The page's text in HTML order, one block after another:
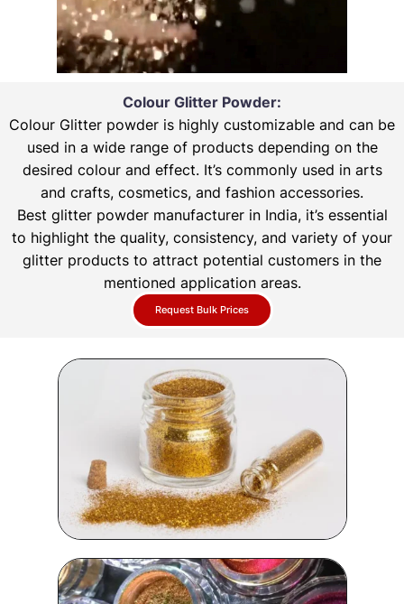
Colour Glitter Powder:
Colour Glitter powder is highly customizable and can be
used in a wide range of products depending on the
desired colour and effect. It’s commonly used in arts
and crafts, cosmetics, and fashion accessories.
Best glitter powder manufacturer in India, it’s essential
to highlight the quality, consistency, and variety of your
glitter products to attract potential customers in the
mentioned application areas.
Request Bulk Prices